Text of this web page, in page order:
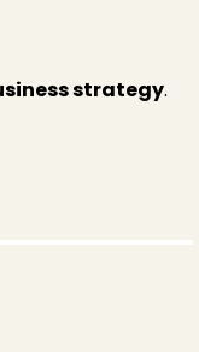
strategy.